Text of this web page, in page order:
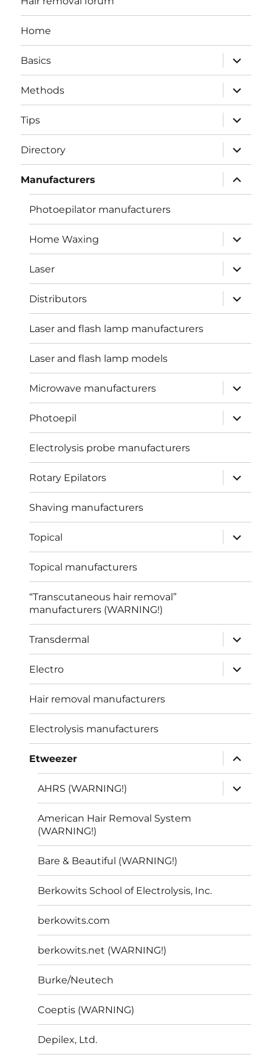
Home
Basics
expand
child
menu
Methods
expand
child
menu
Tips
expand
child
menu
Directory
expand
child
menu
Manufacturers
expand
child
menu
Photoepilator manufacturers
Home Waxing
expand
child
menu
Laser
expand
child
menu
Distributors
expand
child
menu
Laser and flash lamp manufacturers
Laser and flash lamp models
Microwave manufacturers
expand
child
menu
Photoepil
expand
child
menu
Electrolysis probe manufacturers
Rotary Epilators
expand
child
menu
Shaving manufacturers
Topical
expand
child
menu
Topical manufacturers
“Transcutaneous hair removal”
manufacturers (WARNING!)
Transdermal
expand
child
menu
Electro
expand
child
menu
Hair removal manufacturers
Electrolysis manufacturers
Etweezer
expand
child
menu
AHRS (WARNING!)
expand
child
menu
American Hair Removal System
(WARNING!)
Bare & Beautiful (WARNING!)
Berkowits School of Electrolysis, Inc.
berkowits.com
berkowits.net (WARNING!)
Burke/Neutech
Coeptis (WARNING)
Depilex, Ltd.